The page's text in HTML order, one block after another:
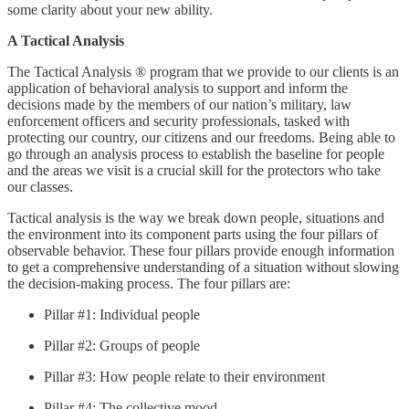
some clarity about your new ability.
A Tactical Analysis
The Tactical Analysis ® program that we provide to our clients is an
application of behavioral analysis to support and inform the
decisions made by the members of our nation’s military, law
enforcement officers and security professionals, tasked with
protecting our country, our citizens and our freedoms. Being able to
go through an analysis process to establish the baseline for people
and the areas we visit is a crucial skill for the protectors who take
our classes.
Tactical analysis is the way we break down people, situations and
the environment into its component parts using the four pillars of
observable behavior. These four pillars provide enough information
to get a comprehensive understanding of a situation without slowing
the decision-making process. The four pillars are:
Pillar #1: Individual people
Pillar #2: Groups of people
Pillar #3: How people relate to their environment